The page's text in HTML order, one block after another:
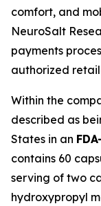
comfort, and
NeuroSalt
payments
authorized
Within the
described as
States in an
contains 60
serving of two
hydroxypropyl